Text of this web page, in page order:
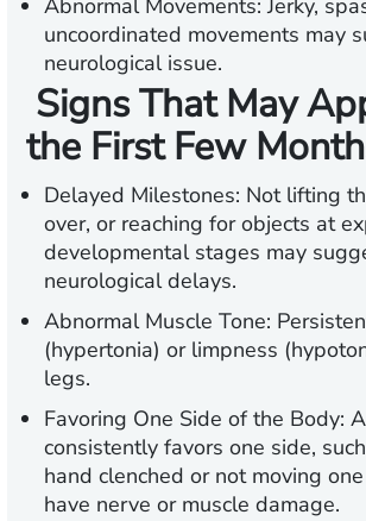
Abnormal Movements:Jerky,
uncoordinated movements may
neurological issue.
Signs That May
the First Few
Delayed Milestones: Not lifting
over, or reaching for objects at
developmental stages may
neurological delays.
Abnormal Muscle Tone:
(hypertonia) or limpness
legs.
Favoring One Side of the Body:
consistently favors one side,
hand clenched or not moving
have nerve or muscle damage.